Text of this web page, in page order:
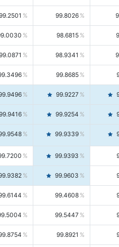
99.8026
98.6815
98.9341
99.8685
99.9227
99.9254
99.9339
99.9393
99.9603
99.4608
99.5447
99.8921